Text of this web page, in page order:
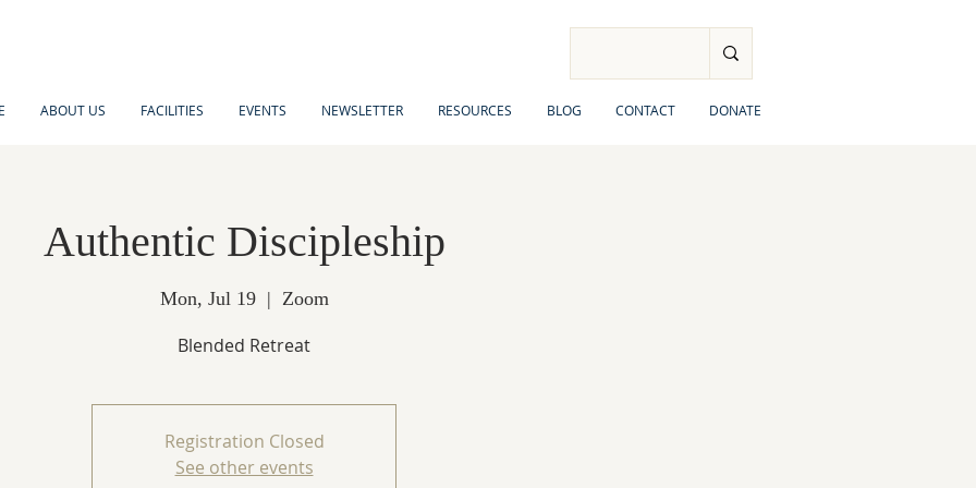
ABOUT US FACILITIES EVENTS NEWSLETTER RESOURCES BLOG CONTACT DONATE
Authentic Discipleship
Mon, Jul 19
  |
Zoom
Blended Retreat
Registration Closed
See other events